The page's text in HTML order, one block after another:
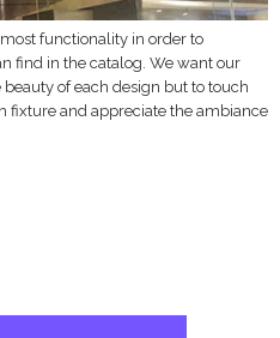
functionality in order to
find in the catalog. We want our
of each design but to touch
fixture and appreciate the ambiance